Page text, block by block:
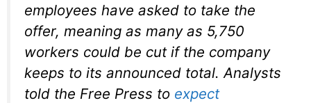
employees have asked to take the
offer, meaning as many as 5,750
workers could be cut if the company
keeps to its announced total. Analysts
told the Free Press to expect